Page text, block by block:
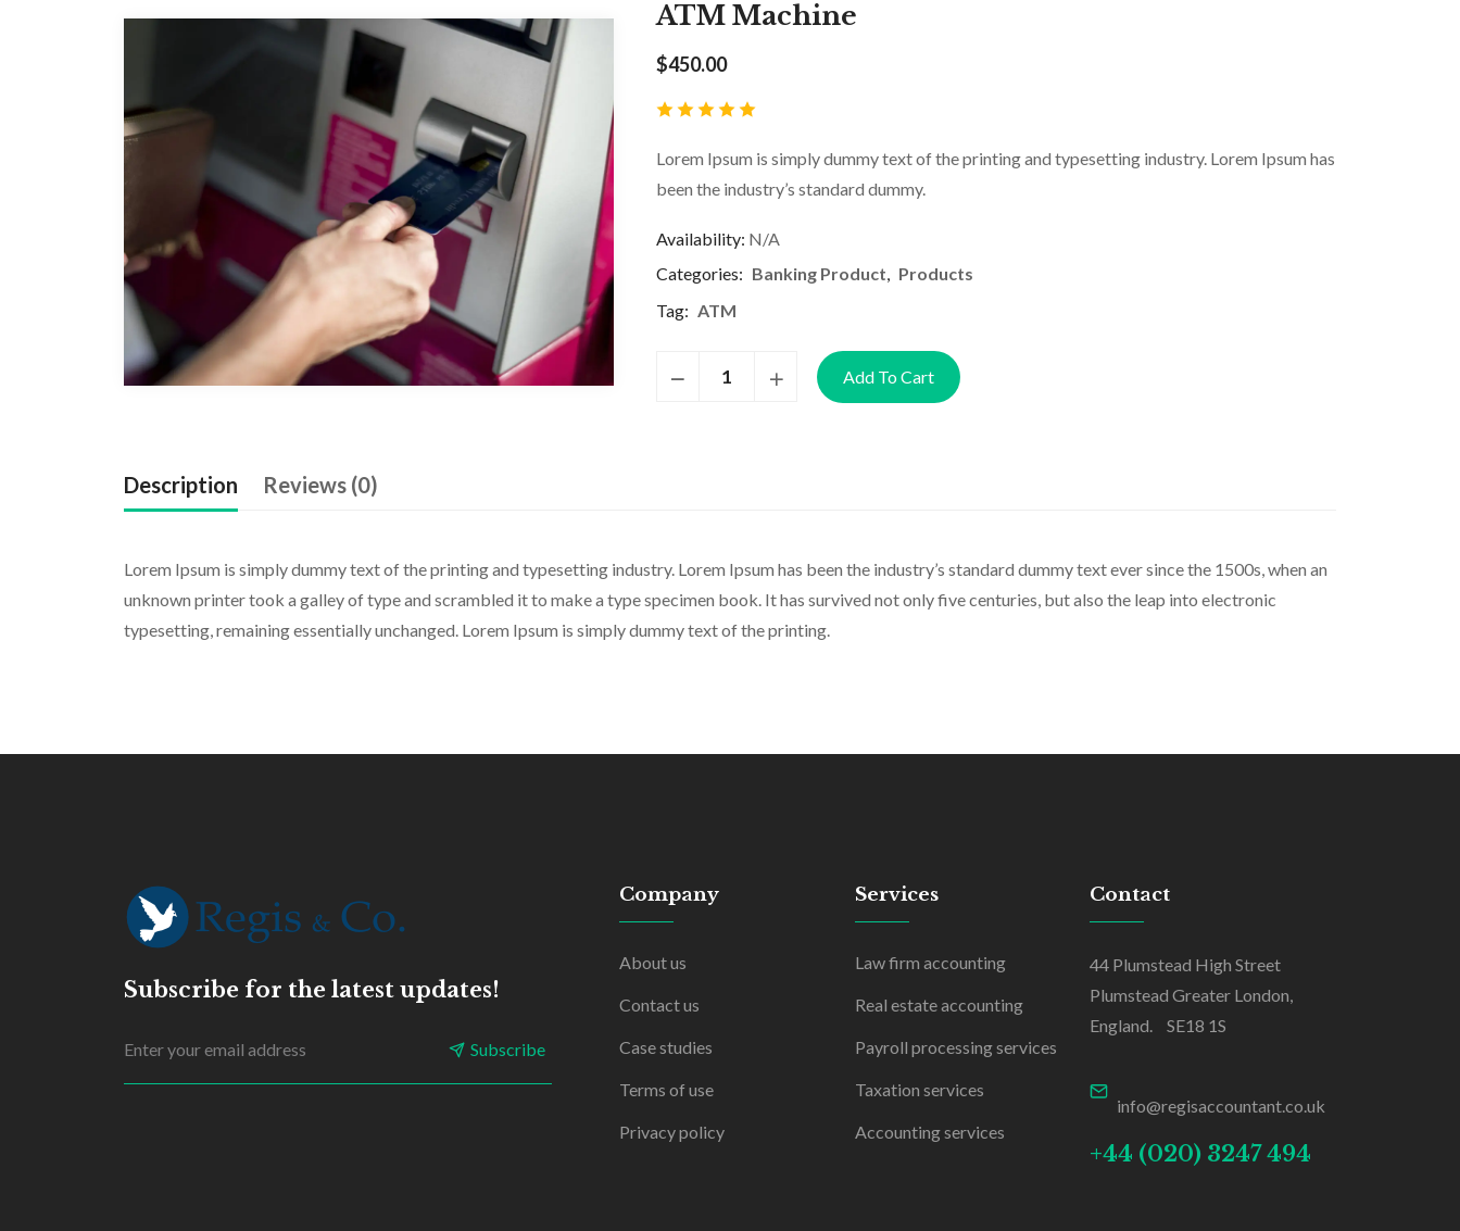
ATM Machine
$450.00
Lorem Ipsum is simply dummy text of the printing and typesetting industry. Lorem Ipsum has
been the industry’s standard dummy.
Availability: N/A
Categories: Banking Product, Products
Tag: ATM
Add To Cart
Description Reviews (0)
Lorem Ipsum is simply dummy text of the printing and typesetting industry. Lorem Ipsum has been the industry’s standard dummy text ever since the 1500s, when an
unknown printer took a galley of type and scrambled it to make a type specimen book. It has survived not only five centuries, but also the leap into electronic
typesetting, remaining essentially unchanged. Lorem Ipsum is simply dummy text of the printing.
Subscribe for the latest updates!
Subscribe
Company
About us
Contact us
Case studies
Terms of use
Privacy policy
Services
Law firm accounting
Real estate accounting
Payroll processing services
Taxation services
Accounting services
Contact
44 Plumstead High Street
Plumstead Greater London,
England. SE18 1S
info@regisaccountant.co.uk
+44 (020) 3247 494